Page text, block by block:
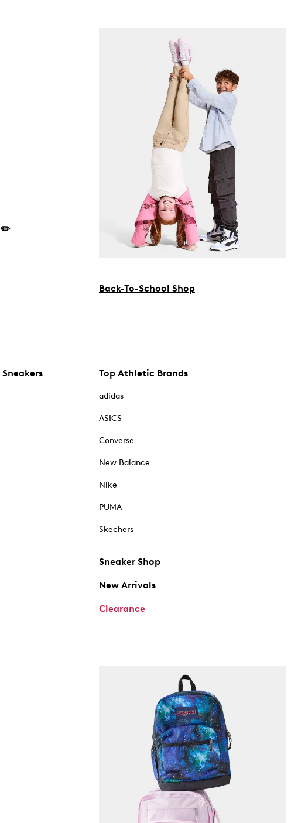
✏️
Back-To-School Shop
Top Athletic Brands
adidas
ASICS
Converse
New Balance
Nike
PUMA
Skechers
Sneaker Shop
New Arrivals
Clearance